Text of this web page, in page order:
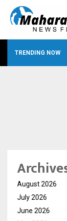
TRENDING NOW
August 2026
July 2026
June 2026